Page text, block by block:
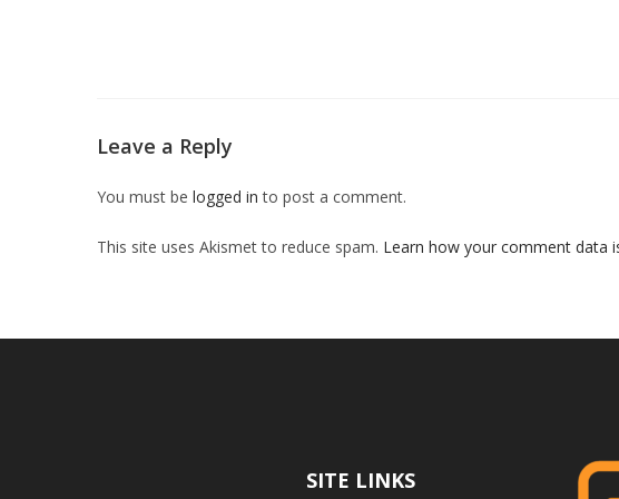
Leave a Reply
You must be logged in to post a comment.
This site uses Akismet to reduce spam. Learn how your comment data
SITE LINKS